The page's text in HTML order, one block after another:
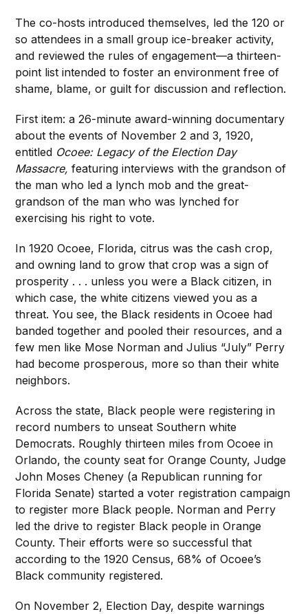
The co-hosts introduced themselves, led the 120 or
so attendees in a small group ice-breaker activity,
and reviewed the rules of engagement—a thirteen-
point list intended to foster an environment free of
shame, blame, or guilt for discussion and reflection.
First item: a 26-minute award-winning documentary
about the events of November 2 and 3, 1920,
entitled Ocoee: Legacy of the Election Day
Massacre,featuring interviews with the grandson of
the man who led a lynch mob and the great-
grandson of the man who was lynched for
exercising his right to vote.
In 1920 Ocoee, Florida, citrus was the cash crop,
and owning land to grow that crop was a sign of
prosperity . . . unless you were a Black citizen, in
which case, the white citizens viewed you as a
threat. You see, the Black residents in Ocoee had
banded together and pooled their resources, and a
few men like Mose Norman and Julius “July” Perry
had become prosperous, more so than their white
neighbors.
Across the state, Black people were registering in
record numbers to unseat Southern white
Democrats. Roughly thirteen miles from Ocoee in
Orlando, the county seat for Orange County, Judge
John Moses Cheney (a Republican running for
Florida Senate) started a voter registration campaign
to register more Black people. Norman and Perry
led the drive to register Black people in Orange
County. Their efforts were so successful that
according to the 1920 Census, 68% of Ocoee’s
Black community registered.
On November 2, Election Day, despite warnings